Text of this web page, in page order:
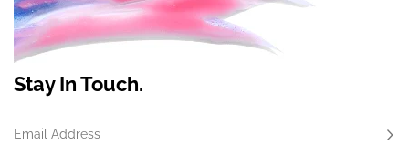
Stay In Touch.
Email Address